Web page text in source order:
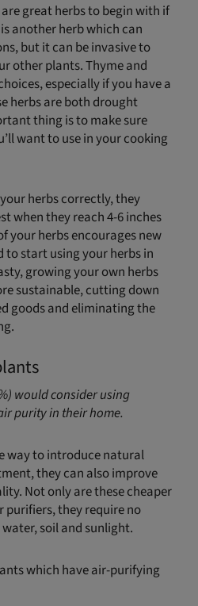
great herbs to begin with if
another herb which can
but it can be invasive to
other plants. Thyme and
especially if you have a
herbs are both drought
thing is to make sure
want to use in your cooking
herbs correctly, they
when they reach 4-6 inches
your herbs encourages new
to start using your herbs in
growing your own herbs
sustainable, cutting down
goods and eliminating the
would consider using
purity in their home.
way to introduce natural
they can also improve
Not only are these cheaper
they require no
soil and sunlight.
which have air-purifying